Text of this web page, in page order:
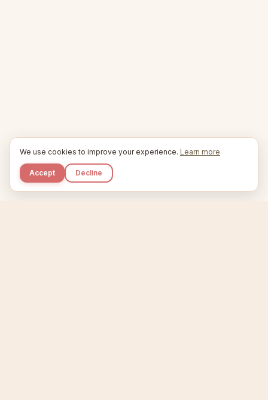
We use cookies to improve your experience. Learn more
Accept Decline